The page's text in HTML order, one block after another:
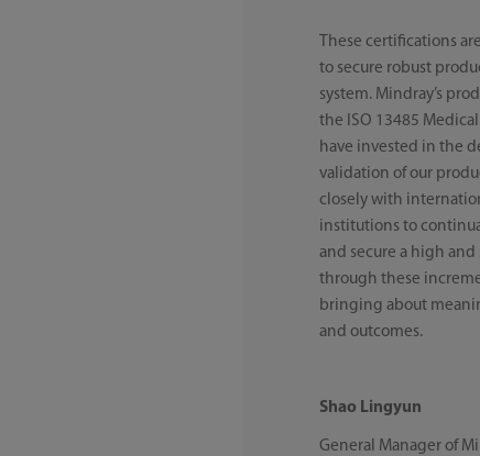
These certifications
to secure robust
system. Mindray’s
the ISO 13485
have invested in the
validation of our
closely with
institutions to
and secure a high
through these
bringing about
and outcomes.
Shao Lingyun
General Manager of